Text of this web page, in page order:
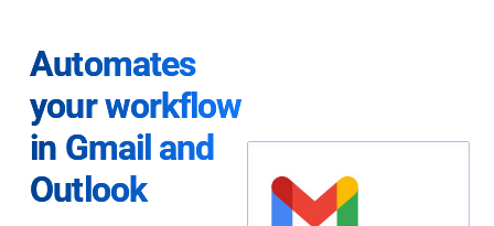
Automates
your workflow
in Gmail and
Outlook